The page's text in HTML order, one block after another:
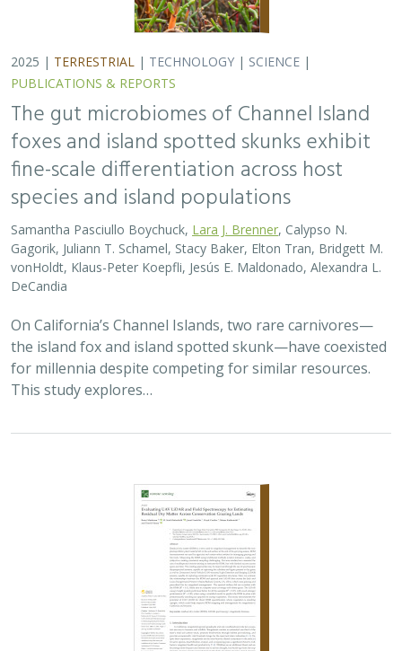
the island fox and island spotted skunk—have coexisted
for millennia despite competing for similar resources.
This study explores…
2025 |TERRESTRIAL |TECHNOLOGY|SCIENCE|
PUBLICATIONS & REPORTS
Evaluating UAV LiDAR and Field
Spectroscopy for Estimating Residual
H. Scott Butterfield, Janet Franklin, Lloyd
Coulter, Moses Katkowski, and Dan Sousa
Residual dry matter has been widely used to monitor
grazing impacts across conservation grazing lands for
more than 75 years, largely done with time-intensive,
expensive, and hard-to-reproduce…